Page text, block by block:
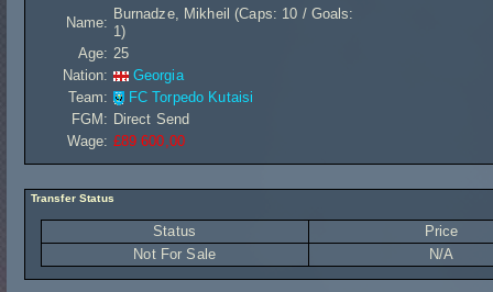
Name:
Burnadze, Mikheil (Caps: 10 / Goals:
1)
Age: 25
Nation:
Georgia
Team:
FC Torpedo Kutaisi
FGM: Direct Send
Wage: £89 600,00
Transfer Status
Status
Price
Not For Sale
N/A